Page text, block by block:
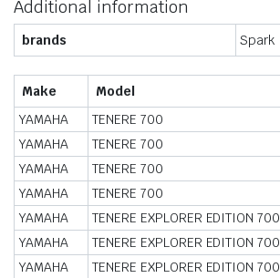
Additional information
brands Spark
Make Model
YAMAHA
TENERE 700
YAMAHA
TENERE 700
YAMAHA
TENERE 700
YAMAHA
TENERE 700
YAMAHA
TENERE EXPLORER EDITION 700
YAMAHA
TENERE EXPLORER EDITION 700
YAMAHA
TENERE EXPLORER EDITION 700